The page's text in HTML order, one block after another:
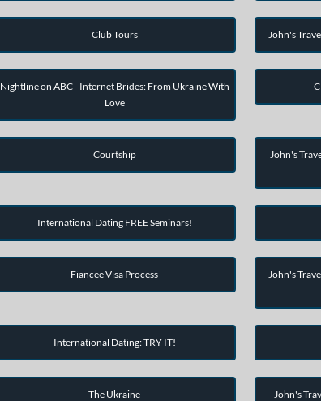
Club Tours John's
Nightline on ABC - Internet Brides: From Ukraine With
Love
Courtship
John's
International Dating FREE Seminars!
Fiancee Visa Process
John's
International Dating: TRY IT!
The Ukraine John's